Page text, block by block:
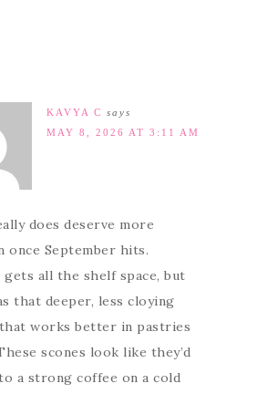
KAVYA C says
MAY 8, 2026 AT 3:11 AM
does deserve more
once September hits.
gets all the shelf space, but
that deeper, less cloying
works better in pastries
scones look like they’d
a strong coffee on a cold